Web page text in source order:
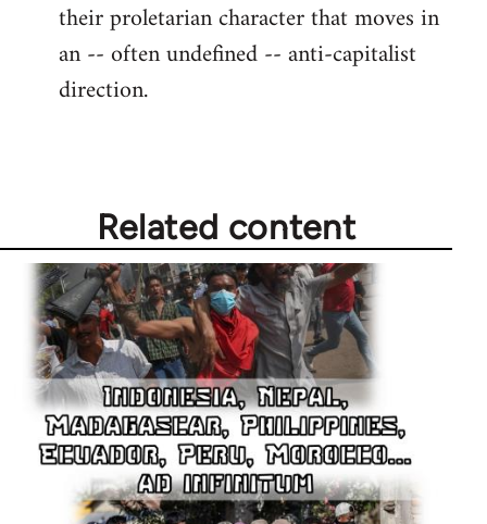
their proletarian character that moves in
an -- often undefined -- anti-capitalist
direction.
Related content